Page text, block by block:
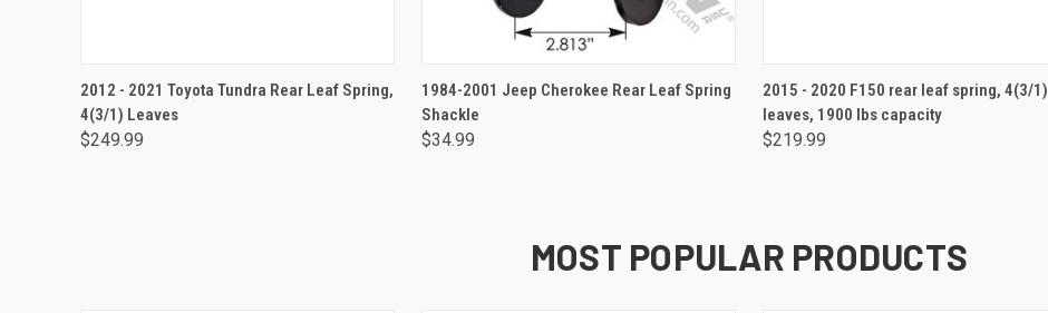
ADD TO CART
2012 - 2021 Toyota Tundra Rear Leaf Spring,
4(3/1) Leaves
$249.99
ADD TO CART
1984-2001 Jeep Cherokee Rear Leaf Spring
Shackle
$34.99
ADD TO CART
2015 - 2020 F150 rear leaf spring, 4(3/1)
leaves, 1900 lbs capacity
$219.99
MOST POPULAR PRODUCTS